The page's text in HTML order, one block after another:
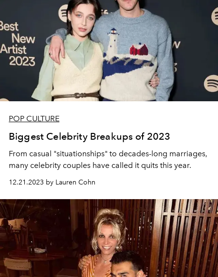
POP CULTURE
Biggest Celebrity Breakups of 2023
From casual "situationships" to decades-long marriages,
many celebrity couples have called it quits this year.
12.21.2023 by Lauren Cohn